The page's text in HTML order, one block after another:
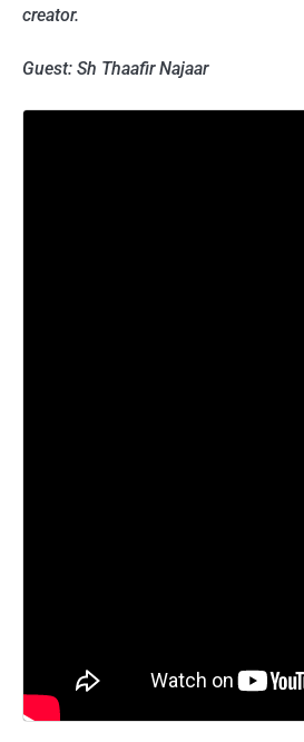
creator.
Guest: Sh Thaafir Najaar